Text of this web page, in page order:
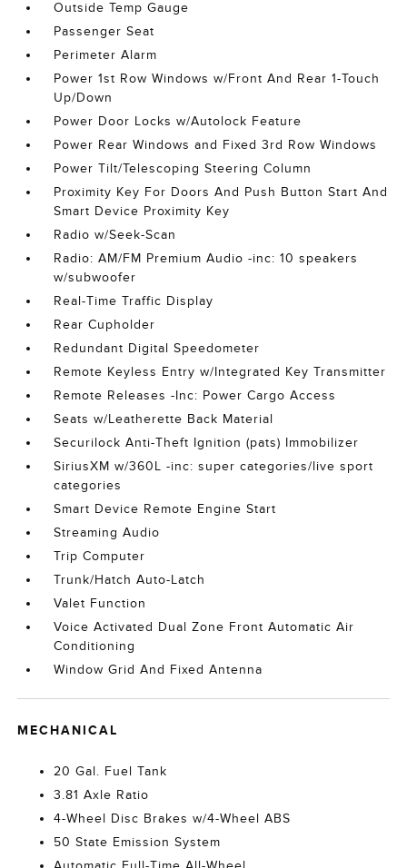
Outside Temp Gauge
Passenger Seat
Perimeter Alarm
Power 1st Row Windows w/Front And Rear 1-Touch
Up/Down
Power Door Locks w/Autolock Feature
Power Rear Windows and Fixed 3rd Row Windows
Power Tilt/Telescoping Steering Column
Proximity Key For Doors And Push Button Start And
Smart Device Proximity Key
Radio w/Seek-Scan
Radio: AM/FM Premium Audio -inc: 10 speakers
w/subwoofer
Real-Time Traffic Display
Rear Cupholder
Redundant Digital Speedometer
Remote Keyless Entry w/Integrated Key Transmitter
Remote Releases -Inc: Power Cargo Access
Seats w/Leatherette Back Material
Securilock Anti-Theft Ignition (pats) Immobilizer
SiriusXM w/360L -inc: super categories/live sport
categories
Smart Device Remote Engine Start
Streaming Audio
Trip Computer
Trunk/Hatch Auto-Latch
Valet Function
Voice Activated Dual Zone Front Automatic Air
Conditioning
Window Grid And Fixed Antenna
MECHANICAL
20 Gal. Fuel Tank
3.81 Axle Ratio
4-Wheel Disc Brakes w/4-Wheel ABS
50 State Emission System